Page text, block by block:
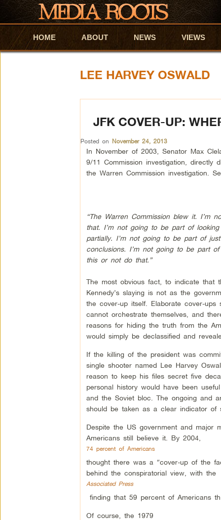
Skip to primary content
Skip to secondary content
HOME ABOUT NEWS VIEWS
LEE HARVEY OSWALD
JFK COVER-UP:
Posted on November 24, 2013
In November of 2003, Senator Max
9/11 Commission investigation, directly
the Warren Commission investigation.
“The Warren Commission blew it. I’m
that. I’m not going to be part of
partially. I’m not going to be part of
conclusions. I’m not going to be part
this or not do that.”
The most obvious fact, to indicate that
Kennedy’s slaying is not as the
the cover-up itself. Elaborate cover-ups
cannot orchestrate themselves, and
reasons for hiding the truth from the
would simply be declassified and
If the killing of the president was
single shooter named Lee Harvey
reason to keep his files secret five
personal history would have been
and the Soviet bloc. The ongoing and
should be taken as a clear indicator of
Despite the US government and major
Americans still believe it. By 2004,
74 percent of Americans
thought there was a “cover-up of the
behind the conspiratorial view, with the
Associated Press
finding that 59 percent of Americans
Of course, the 1979